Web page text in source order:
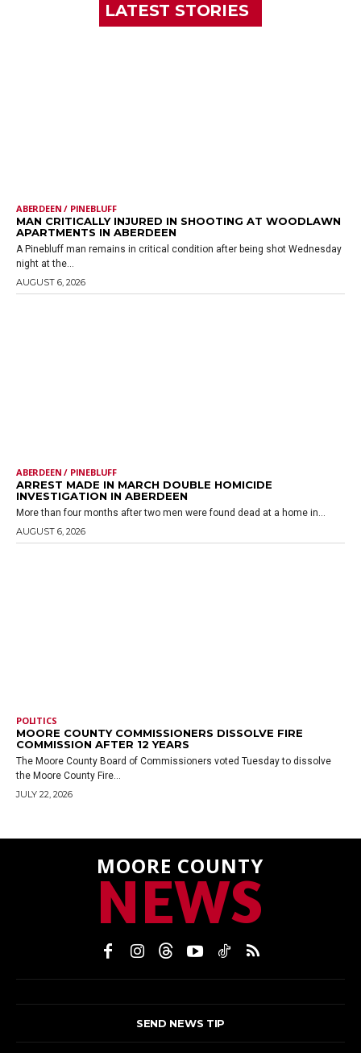
LATEST STORIES
ABERDEEN / PINEBLUFF
MAN CRITICALLY INJURED IN SHOOTING AT WOODLAWN
APARTMENTS IN ABERDEEN
A Pinebluff man remains in critical condition after being shot Wednesday
night at the...
AUGUST 6, 2026
ABERDEEN / PINEBLUFF
ARREST MADE IN MARCH DOUBLE HOMICIDE
INVESTIGATION IN ABERDEEN
More than four months after two men were found dead at a home in...
AUGUST 6, 2026
POLITICS
MOORE COUNTY COMMISSIONERS DISSOLVE FIRE
COMMISSION AFTER 12 YEARS
The Moore County Board of Commissioners voted Tuesday to dissolve
the Moore County Fire...
JULY 22, 2026
MOORE COUNTY
NEWS
SEND NEWS TIP